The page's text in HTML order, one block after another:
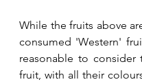
While the fruits above
consumed 'Western'
reasonable to consider
fruit, with all their